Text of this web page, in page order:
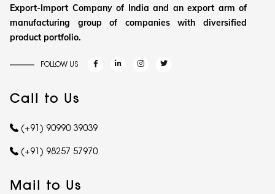
Export-Import Company of India and an export arm of
manufacturing group of companies with diversified
product portfolio.
FOLLOW US
Call to Us
(+91) 90990 39039
(+91) 98257 57970
Mail to Us